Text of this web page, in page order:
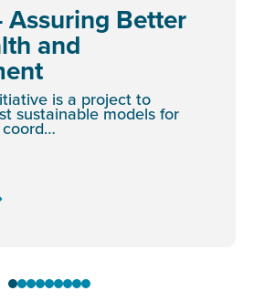
Assuring Better
and
is a project to
sustainable models for